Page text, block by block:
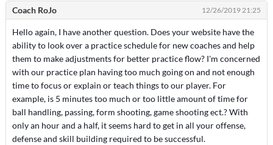
Coach RoJo 12/26/2019 21:25
Hello again, I have another question. Does your website have the
ability to look over a practice schedule for new coaches and help
them to make adjustments for better practice flow? I'm concerned
with our practice plan having too much going on and not enough
time to focus or explain or teach things to our player. For
example, is 5 minutes too much or too little amount of time for
ball handling, passing, form shooting, game shooting ect.? With
only an hour and a half, it seems hard to get in all your offense,
defense and skill building required to be successful.